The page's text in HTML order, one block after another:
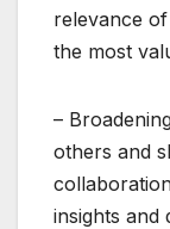
relevance
the most
–
others and
insights and